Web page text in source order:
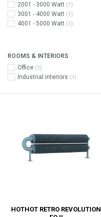
2001 - 3000 Watt (1)
3001 - 4000 Watt (1)
4001 - 5000 Watt (1)
ROOMS & INTERIORS
Office (1)
Industrial interiors (1)
HOTHOT RETRO REVOLUTION